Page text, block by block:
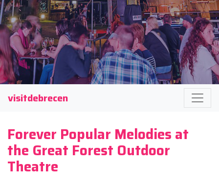
visitdebrecen
Forever Popular Melodies at
the Great Forest Outdoor
Theatre